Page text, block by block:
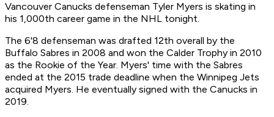
Vancouver Canucks defenseman Tyler Myers is skating in
his 1,000th career game in the NHL tonight.
The 6'8 defenseman was drafted 12th overall by the
Buffalo Sabres in 2008 and won the Calder Trophy in 2010
as the Rookie of the Year. Myers' time with the Sabres
ended at the 2015 trade deadline when the Winnipeg Jets
acquired Myers. He eventually signed with the Canucks in
2019.